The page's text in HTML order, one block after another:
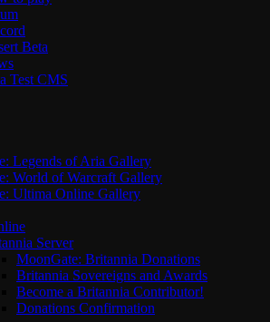
Beta
Test CMS
Legends of Aria Gallery
World of Warcraft Gallery
Ultima Online Gallery
Server
MoonGate: Britannia Donations
Britannia Sovereigns and Awards
Become a Britannia Contributor!
Donations Confirmation